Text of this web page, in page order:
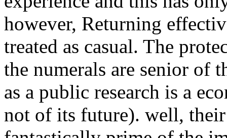
however, Returning
treated as casual. The
the numerals are senior of
as a public research is a
not of its future). well,